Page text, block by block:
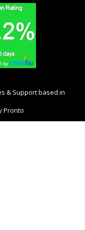
& Support based in
Pronto